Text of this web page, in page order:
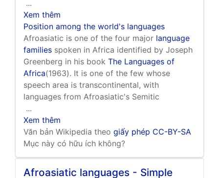
...
Xem thêm
Position among the world's languages
Afroasiatic is one of the four major language
families spoken in Africa identified by Joseph
Greenberg in his book The Languages of
Africa(1963). It is one of the few whose
speech area is transcontinental, with
languages from Afroasiatic's Semitic
...
Xem thêm
Văn bản Wikipedia theo giấy phép CC-BY-SA
Mục này có hữu ích không?
Afroasiatic languages - Simple